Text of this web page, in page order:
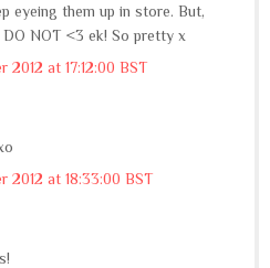
eyeing them up in store. But,
NOT <3 ek! So pretty x
2012 at 17:12:00 BST
2012 at 18:33:00 BST